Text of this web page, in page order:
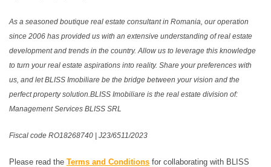
As a seasoned boutique real estate consultant in Romania, our operation
since 2006 has provided us with an extensive understanding of real estate
development and trends in the country. Allow us to leverage this knowledge
to turn your real estate aspirations into reality. Share your preferences with
us, and let BLISS Imobiliare be the bridge between your vision and the
perfect property solution.BLISS Imobiliare is the real estate division of:
Management Services BLISS SRL
Fiscal code RO18268740 | J23/6511/2023
Please read the Terms and Conditions for collaborating with BLISS